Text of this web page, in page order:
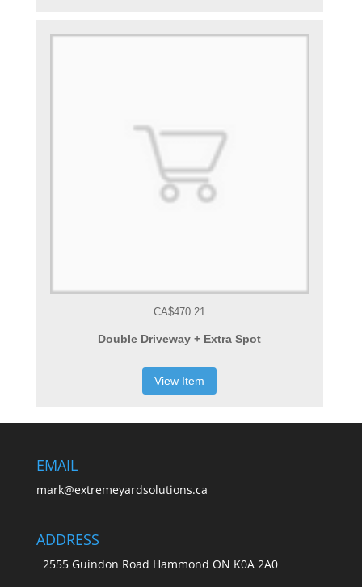
CA$470.21
Double Driveway + Extra Spot
View Item
EMAIL
mark@extremeyardsolutions.ca
ADDRESS
2555 Guindon Road Hammond ON K0A 2A0